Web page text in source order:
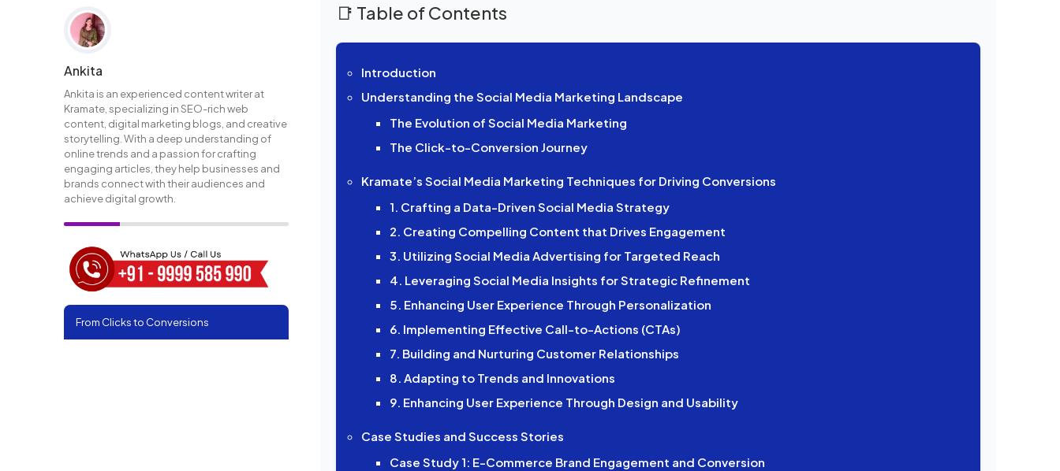
Ankita
Ankita is an experienced content writer at
Kramate, specializing in SEO-rich web
content, digital marketing blogs, and creative
storytelling. With a deep understanding of
online trends and a passion for crafting
engaging articles, they help businesses and
brands connect with their audiences and
achieve digital growth.
From Clicks to Conversions
📑 Table of Contents
Introduction
Understanding the Social Media Marketing Landscape
The Evolution of Social Media Marketing
The Click-to-Conversion Journey
Kramate’s Social Media Marketing Techniques for Driving Conversions
1. Crafting a Data-Driven Social Media Strategy
2. Creating Compelling Content that Drives Engagement
3. Utilizing Social Media Advertising for Targeted Reach
4. Leveraging Social Media Insights for Strategic Refinement
5. Enhancing User Experience Through Personalization
6. Implementing Effective Call-to-Actions (CTAs)
7. Building and Nurturing Customer Relationships
8. Adapting to Trends and Innovations
9. Enhancing User Experience Through Design and Usability
Case Studies and Success Stories
Case Study 1: E-Commerce Brand Engagement and Conversion